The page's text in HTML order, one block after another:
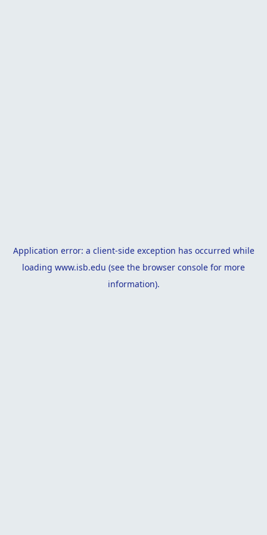
Application error: a client-side exception has occurred while
loading www.isb.edu (see the browser console for more
information).